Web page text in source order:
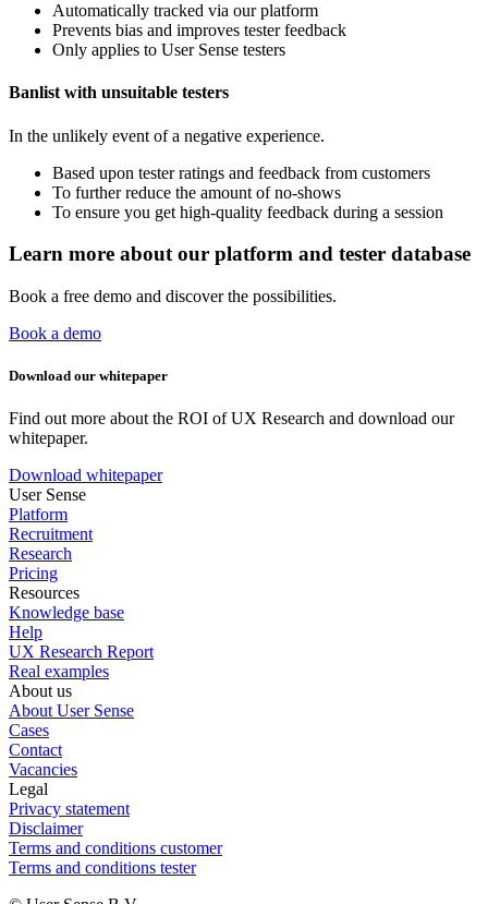
Automatically tracked via our platform
Prevents bias and improves tester feedback
Only applies to User Sense testers
Banlist with unsuitable testers
In the unlikely event of a negative experience.
Based upon tester ratings and feedback from customers
To further reduce the amount of no-shows
To ensure you get high-quality feedback during a session
Learn more about our platform and tester database
Book a free demo and discover the possibilities.
Book a demo
Download our whitepaper
Find out more about the ROI of UX Research and download our
whitepaper.
Download whitepaper
User Sense
Platform
Recruitment
Research
Pricing
Resources
Knowledge base
Help
UX Research Report
Real examples
About us
About User Sense
Cases
Contact
Vacancies
Legal
Privacy statement
Disclaimer
Terms and conditions customer
Terms and conditions tester